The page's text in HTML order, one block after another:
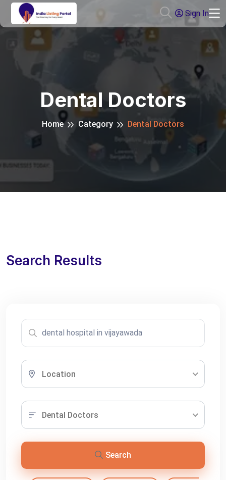
Sign In
Dental Doctors
Home Category Dental Doctors
Search Results
Location
Dental Doctors
Search